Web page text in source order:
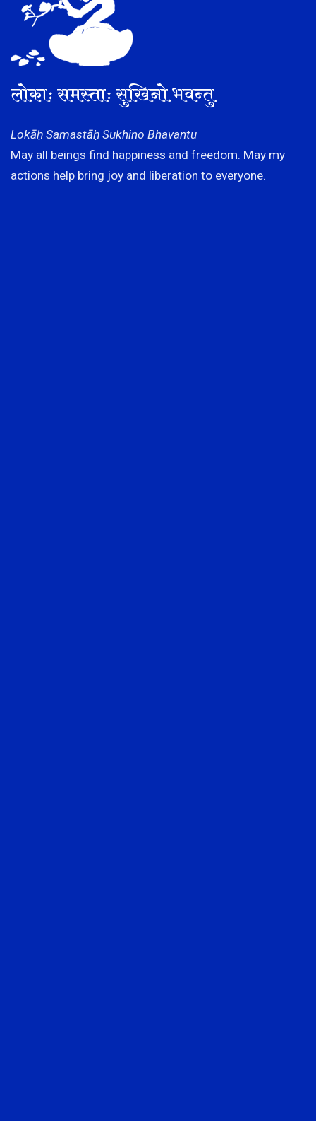
लोकाः समस्ताः सुखिनो भवन्तु
Lokāḥ Samastāḥ Sukhino Bhavantu
May all beings find happiness and freedom. May my
actions help bring joy and liberation to everyone.